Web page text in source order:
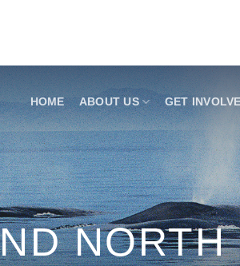
HOME ABOUT US GET